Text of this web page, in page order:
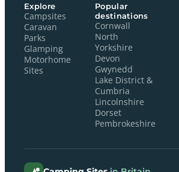
Explore
Campsites
Caravan
Parks
Glamping
Motorhome
Sites
Popular
destinations
Cornwall
North
Yorkshire
Devon
Gwynedd
Lake District &
Cumbria
Lincolnshire
Dorset
Pembrokeshire